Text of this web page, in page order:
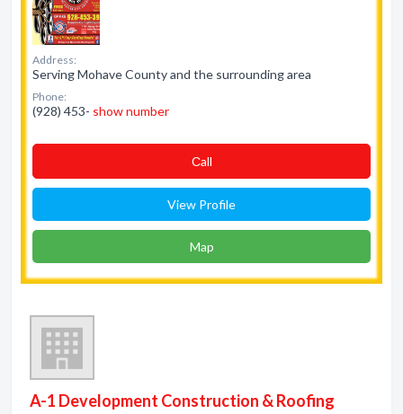
Address:
Serving Mohave County and the surrounding area
Phone:
(928) 453- show number
Сall
View Profile
Map
A-1 Development Construction & Roofing